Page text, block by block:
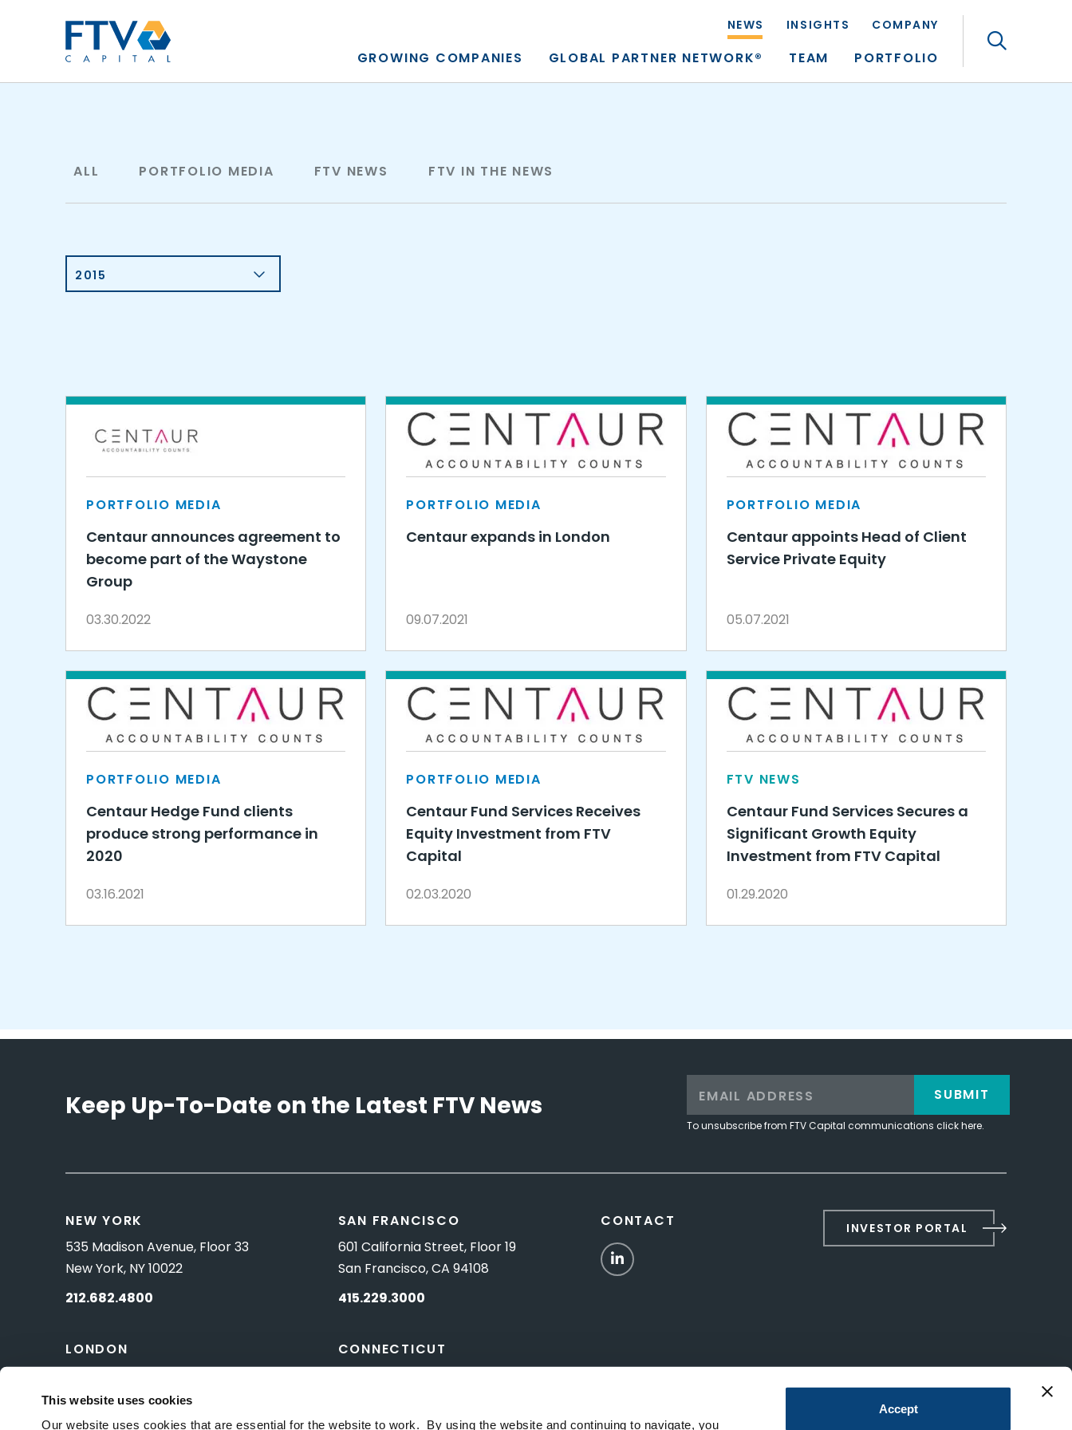
This website uses cookies
Our website uses cookies that are essential for the website to work. By using the website and continuing to navigate, you
Accept
NEWS INSIGHTS COMPANY
GROWING COMPANIES GLOBAL PARTNER NETWORK® TEAM PORTFOLIO
ALL PORTFOLIO MEDIA FTV NEWS FTV IN THE NEWS
2015
PORTFOLIO MEDIA
Centaur announces agreement to
become part of the Waystone
Group
03.30.2022
PORTFOLIO MEDIA
Centaur expands in London
09.07.2021
PORTFOLIO MEDIA
Centaur appoints Head of Client
Service Private Equity
05.07.2021
PORTFOLIO MEDIA
Centaur Hedge Fund clients
produce strong performance in
2020
03.16.2021
PORTFOLIO MEDIA
Centaur Fund Services Receives
Equity Investment from FTV
Capital
02.03.2020
FTV NEWS
Centaur Fund Services Secures a
Significant Growth Equity
Investment from FTV Capital
01.29.2020
Keep Up-To-Date on the Latest FTV News
To unsubscribe from FTV Capital communications click here.
SUBMIT
NEW YORK
535 Madison Avenue, Floor 33
New York, NY 10022
212.682.4800
LONDON
London, UK SW1Y 5ES
SAN FRANCISCO
601 California Street, Floor 19
San Francisco, CA 94108
415.229.3000
CONNECTICUT
CONTACT
LinkedIn
INVESTOR PORTAL